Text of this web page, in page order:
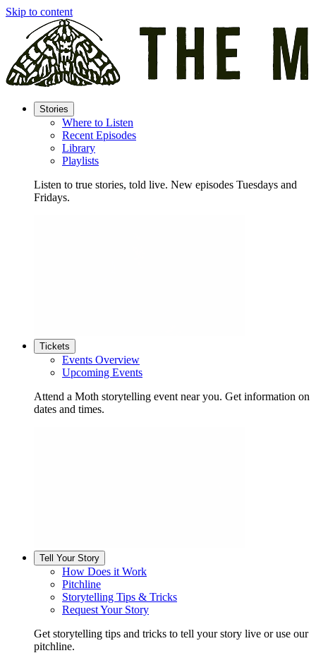
Skip to content
Stories
Where to Listen
Recent Episodes
Library
Playlists
Listen to true stories, told live. New episodes Tuesdays and
Fridays.
Tickets
Events Overview
Upcoming Events
Attend a Moth storytelling event near you. Get information on
dates and times.
Tell Your Story
How Does it Work
Pitchline
Storytelling Tips & Tricks
Request Your Story
Get storytelling tips and tricks to tell your story live or use our
pitchline.